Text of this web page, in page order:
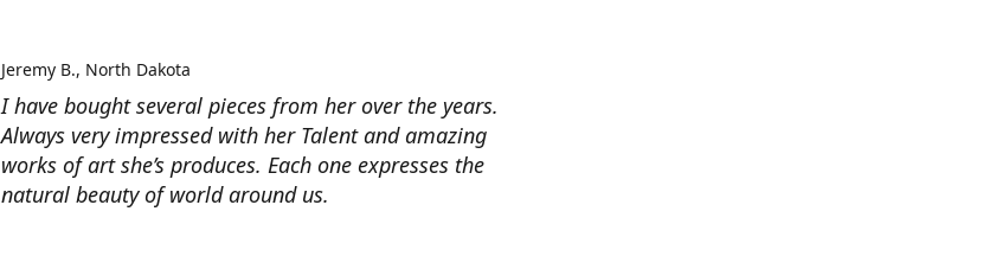
I have bought several pieces from her over the years.
Always very impressed with her Talent and amazing
works of art she’s produces. Each one expresses the
natural beauty of world around us.
Jeremy B. North Dakota